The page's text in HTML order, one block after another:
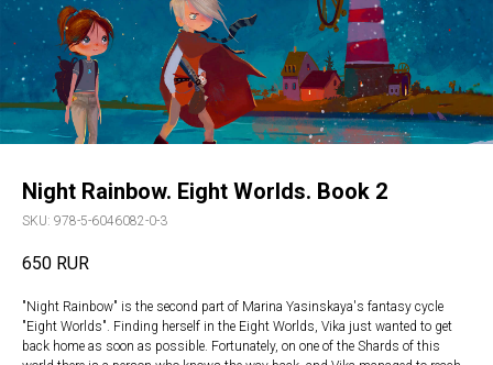
Night Rainbow. Eight Worlds. Book 2
SKU: 978-5-6046082-0-3
650 RUR
"Night Rainbow" is the second part of Marina Yasinskaya's fantasy cycle
"Eight Worlds". Finding herself in the Eight Worlds, Vika just wanted to get
back home as soon as possible. Fortunately, on one of the Shards of this